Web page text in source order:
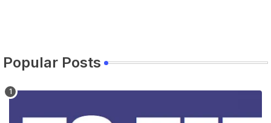
Popular Posts